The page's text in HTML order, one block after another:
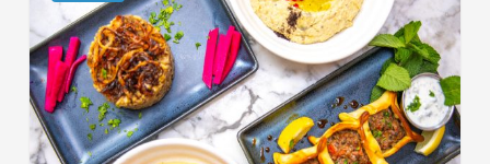
South
Florida
Restaurants
to
Try